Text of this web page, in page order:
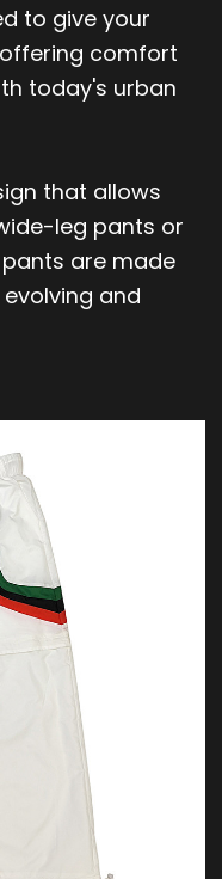
to give your
comfort
today's urban
that allows
leg pants or
are made
and